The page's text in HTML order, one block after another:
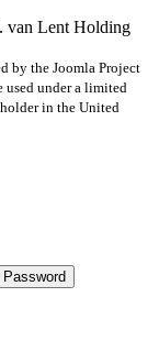
van Lent Holding
by the Joomla Project
used under a limited
in the United